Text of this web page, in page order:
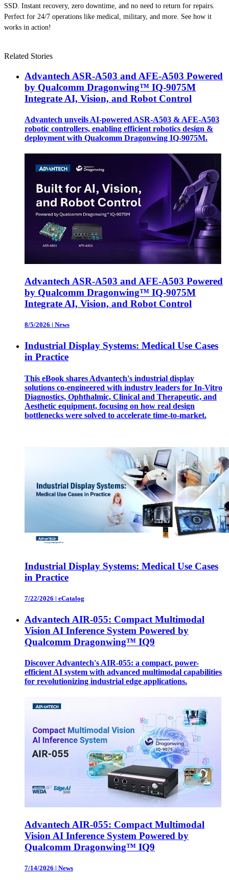
SSD. Instant recovery, zero downtime, and no need to return for repairs.
Perfect for 24/7 operations like medical, military, and more. See how it
works in action!
Related Stories
Advantech ASR-A503 and AFE-A503 Powered
by Qualcomm Dragonwing™ IQ-9075M
Integrate AI, Vision, and Robot Control
Advantech unveils AI-powered ASR-A503 & AFE-A503
robotic controllers, enabling efficient robotics design &
deployment with Qualcomm Dragonwing IQ-9075M.
Advantech ASR-A503 and AFE-A503 Powered
by Qualcomm Dragonwing™ IQ-9075M
Integrate AI, Vision, and Robot Control
8/5/2026 | News
Industrial Display Systems: Medical Use Cases
in Practice
This eBook shares Advantech's industrial display
solutions co-engineered with industry leaders for In-Vitro
Diagnostics, Ophthalmic, Clinical and Therapeutic, and
Aesthetic equipment, focusing on how real design
bottlenecks were solved to accelerate time-to-market.
Industrial Display Systems: Medical Use Cases
in Practice
7/22/2026 | eCatalog
Advantech AIR-055: Compact Multimodal
Vision AI Inference System Powered by
Qualcomm Dragonwing™ IQ9
Discover Advantech's AIR-055: a compact, power-
efficient AI system with advanced multimodal capabilities
for revolutionizing industrial edge applications.
Advantech AIR-055: Compact Multimodal
Vision AI Inference System Powered by
Qualcomm Dragonwing™ IQ9
7/14/2026 | News